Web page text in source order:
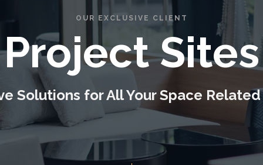
OUR EXCLUSIVE CLIENT
Project Sites
Solutions for All Your Space